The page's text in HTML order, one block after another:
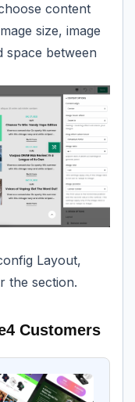
content
size, image
space between
Layout,
the section.
Customers